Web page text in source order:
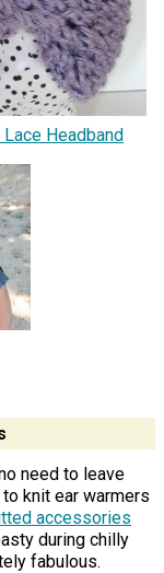
Headband
need to leave
knit ear warmers
accessories
during chilly
fabulous.